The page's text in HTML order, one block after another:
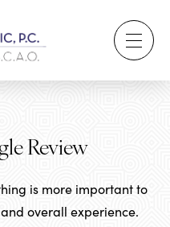
Review
is more important to
overall experience.